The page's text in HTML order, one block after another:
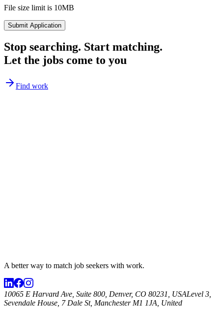
File size limit is 10MB
Submit Application
Stop searching. Start matching.
Let the jobs come to you
Find work
A better way to match job seekers with work.
10065 E Harvard Ave, Suite 800, Denver, CO 80231, USALevel 3,
Sevendale House, 7 Dale St, Manchester M1 1JA, United